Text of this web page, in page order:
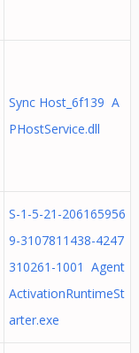
Sync Host_6f139 A
PHostService.dll
S-1-5-21-206165956
9-3107811438-4247
310261-1001 Agent
ActivationRuntimeSt
arter.exe